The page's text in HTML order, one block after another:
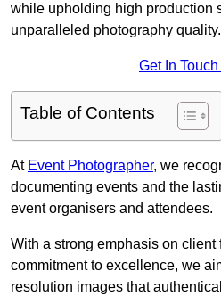
while upholding high production
unparalleled photography quality.
Get In
Table of Contents
At Event Photographer, we
documenting events and the
event organisers and attendees.
With a strong emphasis on client
commitment to excellence, we
resolution images that